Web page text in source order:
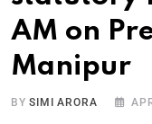
AM on
Manipur
BYSIMI ARORA